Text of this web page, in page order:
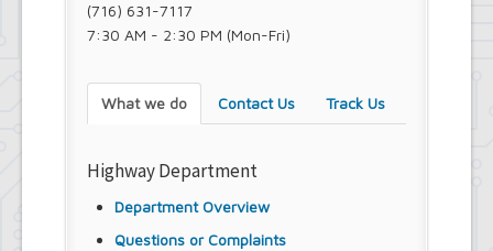
(716) 631-7117
7:30 AM - 2:30 PM (Mon-Fri)
What we do Contact Us Track Us
Highway Department
Department Overview
Questions or Complaints